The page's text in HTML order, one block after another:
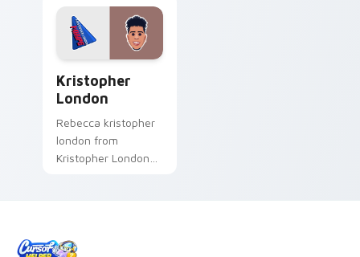
Kristopher
London
Rebecca kristopher
london from
Kristopher London